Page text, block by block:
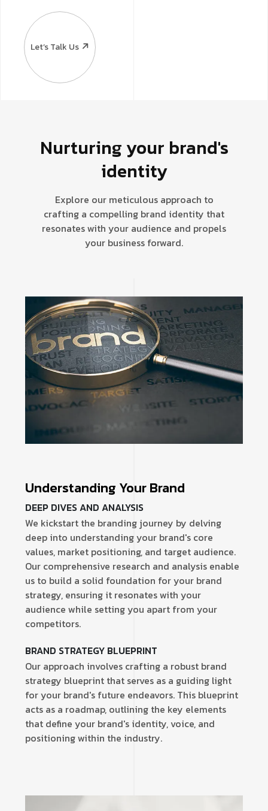
Let’s Talk Us
Nurturing your brand's
identity
Explore our meticulous approach to
crafting a compelling brand identity that
resonates with your audience and propels
your business forward.
Understanding Your Brand
DEEP DIVES AND ANALYSIS
We kickstart the branding journey by delving
deep into understanding your brand's core
values, market positioning, and target audience.
Our comprehensive research and analysis enable
us to build a solid foundation for your brand
strategy, ensuring it resonates with your
audience while setting you apart from your
competitors.
BRAND STRATEGY BLUEPRINT
Our approach involves crafting a robust brand
strategy blueprint that serves as a guiding light
for your brand's future endeavors. This blueprint
acts as a roadmap, outlining the key elements
that define your brand's identity, voice, and
positioning within the industry.